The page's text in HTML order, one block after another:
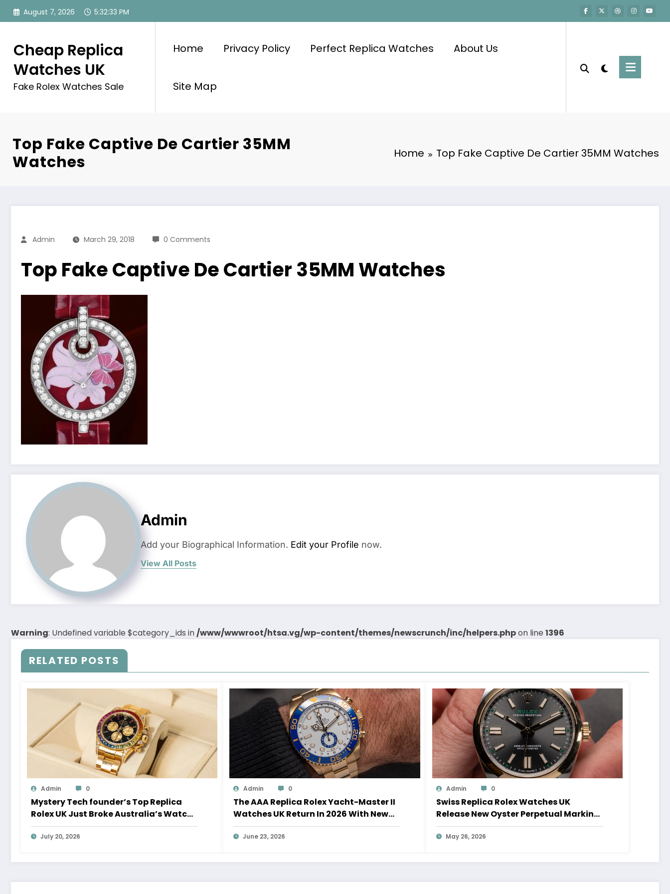
Skip
August 7, 2026 5:32:33 PM
Cheap Replica
Watches UK
Fake Rolex Watches Sale
Home Privacy Policy Perfect Replica Watches About Us
Site Map
Top Fake Captive De Cartier 35MM
Watches
Home Top Fake Captive De Cartier 35MM Watches
Admin March 29, 2018 0 Comments
Top Fake Captive De Cartier 35MM Watches
Admin
Add your Biographical Information. Edit your Profile now.
View All Posts
Warning: Undefined variable $category_ids in/www/wwwroot/htsa.vg/wp-content/themes/newscrunch/inc/helpers.phpon line 1396
RELATED POSTS
Admin 0
Mystery Tech founder’s Top Replica
Rolex UK Just Broke Australia’s Watch
Auction Record
July 20, 2026
Admin 0
The AAA Replica Rolex Yacht-Master II
Watches UK Return In 2026 With New
Movements And Updated Design
June 23, 2026
Admin 0
Swiss Replica Rolex Watches UK
Release New Oyster Perpetual Marking
100 Years Of The Oyster Case
May 26, 2026